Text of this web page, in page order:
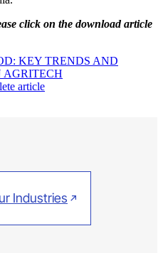
click on the download article
article
Industries